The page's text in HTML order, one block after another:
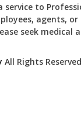
service to
agents,
seek
All Rights